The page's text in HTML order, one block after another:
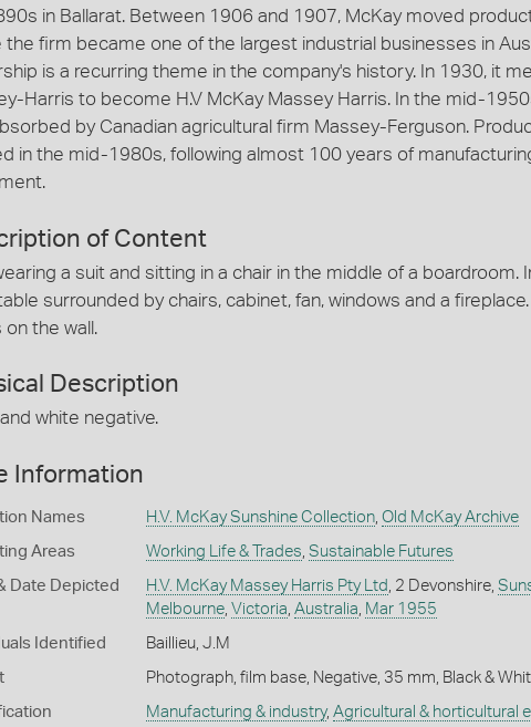
in Ballarat. Between 1906 and 1907, McKay moved
the firm became one of the largest industrial businesses in
is a recurring theme in the company's history. In 1930, it
Harris to become H.V McKay Massey Harris. In the mid-
by Canadian agricultural firm Massey-Ferguson.
in the mid-1980s, following almost 100 years of
of Content
a suit and sitting in a chair in the middle of a boardroom.
surrounded by chairs, cabinet, fan, windows and a
on the wall.
Description
white negative.
Information
Names H.V. McKay Sunshine Collection, Old McKay Archive
Areas Working Life & Trades Sustainable Futures
Date Depicted H.V. McKay Massey Harris Pty Ltd , 2 Devonshire,
Melbourne, Victoria Australia Mar 1955
Identified Baillieu, J.M
Photograph, film base, Negative, 35 mm, Black &
Manufacturing & industry, Agricultural & horticultural